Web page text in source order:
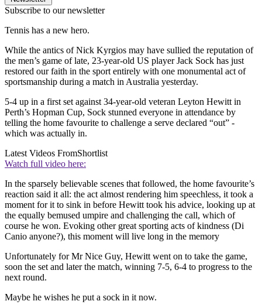
Subscribe to our newsletter
Tennis has a new hero.
While the antics of Nick Kyrgios may have sullied the reputation of
the men’s game of late, 23-year-old US player Jack Sock has just
restored our faith in the sport entirely with one monumental act of
sportsmanship during a match in Australia yesterday.
5-4 up in a first set against 34-year-old veteran Leyton Hewitt in
Perth’s Hopman Cup, Sock stunned everyone in attendance by
telling the home favourite to challenge a serve declared “out” -
which was actually in.
Latest Videos FromShortlist
Watch full video here:
In the sparsely believable scenes that followed, the home favourite’s
reaction said it all: the act almost rendering him speechless, it took a
moment for it to sink in before Hewitt took his advice, looking up at
the equally bemused umpire and challenging the call, which of
course he won. Evoking other great sporting acts of kindness (Di
Canio anyone?), this moment will live long in the memory
Unfortunately for Mr Nice Guy, Hewitt went on to take the game,
soon the set and later the match, winning 7-5, 6-4 to progress to the
next round.
Maybe he wishes he put a sock in it now.